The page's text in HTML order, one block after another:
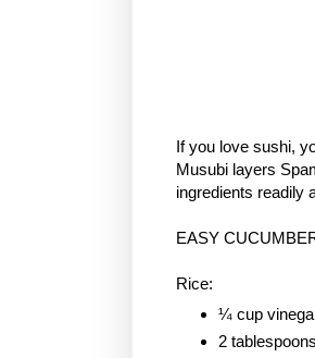
If you love sushi,
Musubi layers
ingredients readily
EASY
Rice:
¼ cup
2